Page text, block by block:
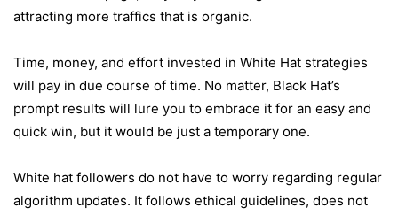
attracting more traffics that is organic.
Time, money, and effort invested in White Hat strategies
will pay in due course of time. No matter, Black Hat’s
prompt results will lure you to embrace it for an easy and
quick win, but it would be just a temporary one.
White hat followers do not have to worry regarding regular
algorithm updates. It follows ethical guidelines, does not